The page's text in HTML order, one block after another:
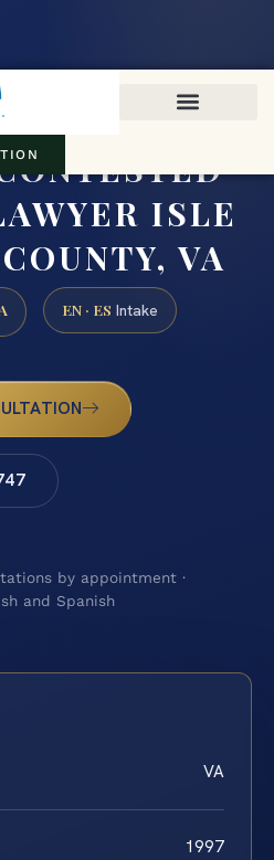
ISLE
VA
EN · ES Intake
by appointment ·
and Spanish
VA
1997